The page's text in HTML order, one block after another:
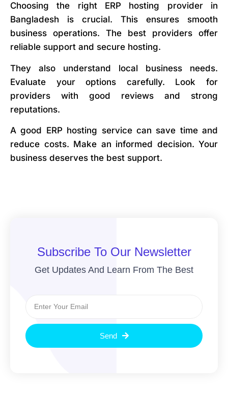
Choosing the right ERP hosting provider in
Bangladesh is crucial. This ensures smooth
business operations. The best providers offer
reliable support and secure hosting.
They also understand local business needs.
Evaluate your options carefully. Look for
providers with good reviews and strong
reputations.
A good ERP hosting service can save time and
reduce costs. Make an informed decision. Your
business deserves the best support.
Subscribe To Our Newsletter
Get Updates And Learn From The Best
Send